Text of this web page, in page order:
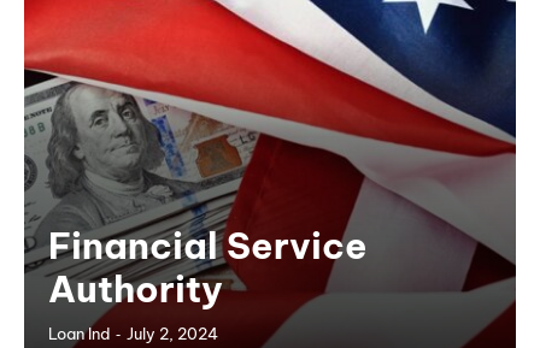
Financial Service
Authority
Loan Ind - July 2, 2024